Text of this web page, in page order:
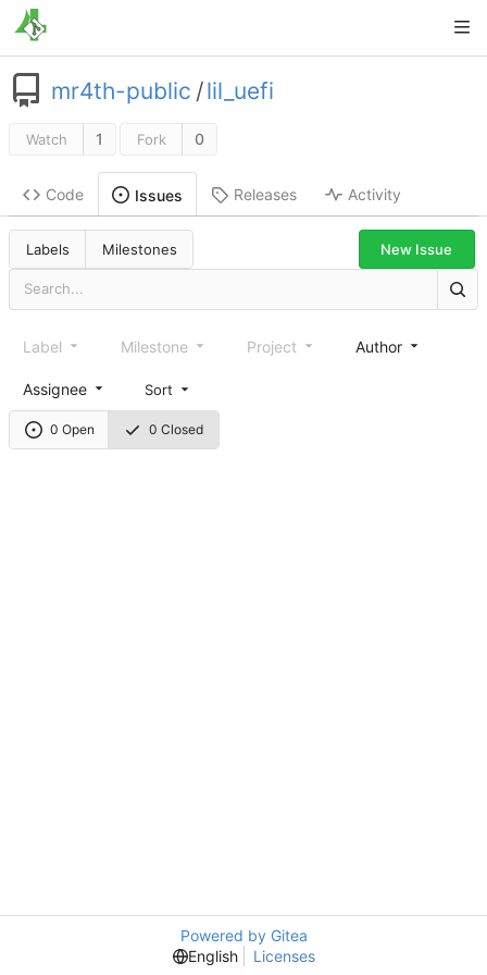
mr4th-public /lil_uefi
Watch 1 Fork 0
Code Issues Releases Activity
Labels Milestones New Issue
0 Open 0 Closed
Label Milestone Project Author
Assignee Sort
Powered by Gitea
English
Licenses